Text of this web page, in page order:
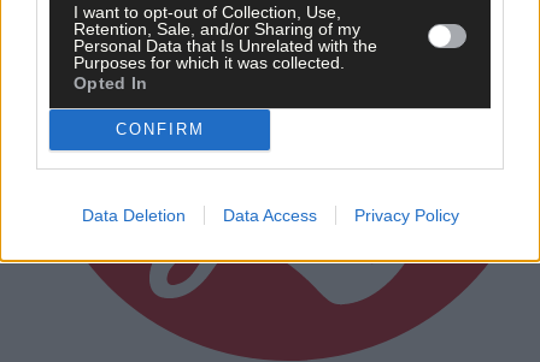
I want to opt-out of Collection, Use,
Retention, Sale, and/or Sharing of my
Personal Data that Is Unrelated with the
Purposes for which it was collected.
Opted In
CONFIRM
Data Deletion Data Access Privacy Policy